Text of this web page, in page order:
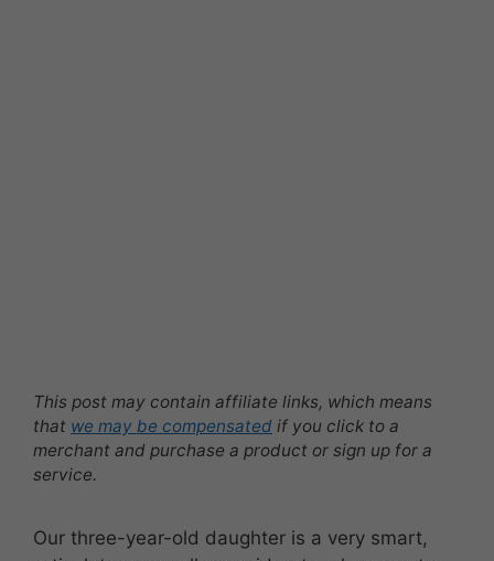
This post may contain affiliate links, which means
that we may be compensated if you click to a
merchant and purchase a product or sign up for a
service.
Our three-year-old daughter is a very smart,